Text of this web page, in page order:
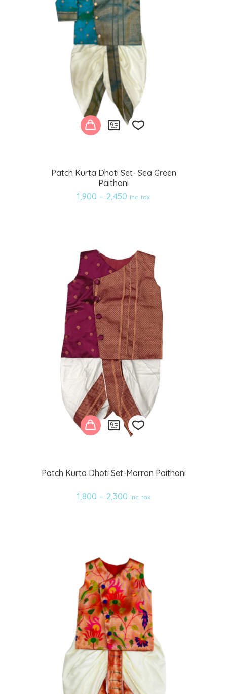
Patch Kurta Dhoti Set- Sea Green
Paithani
1,900 – 2,450 inc. tax
Patch Kurta Dhoti Set-Marron Paithani
1,800 – 2,300 inc. tax